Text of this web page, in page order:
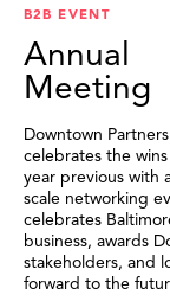
B2B EVENT
Annual
Meeting
Downtown
celebrates the
year previous with
scale networking
celebrates
business, awards
stakeholders, and
forward to the